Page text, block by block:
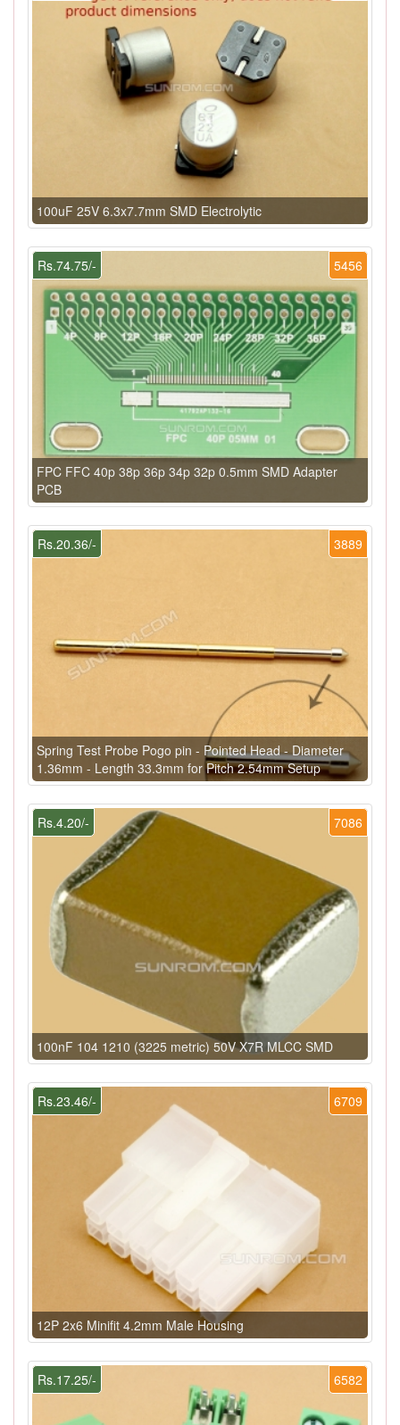
100uF 25V 6.3x7.7mm SMD Electrolytic
5456
Rs.74.75/-
FPC FFC 40p 38p 36p 34p 32p 0.5mm SMD Adapter
PCB
3889
Rs.20.36/-
Spring Test Probe Pogo pin - Pointed Head - Diameter
1.36mm - Length 33.3mm for Pitch 2.54mm Setup
7086
Rs.4.20/-
100nF 104 1210 (3225 metric) 50V X7R MLCC SMD
6709
Rs.23.46/-
12P 2x6 Minifit 4.2mm Male Housing
6582
Rs.17.25/-